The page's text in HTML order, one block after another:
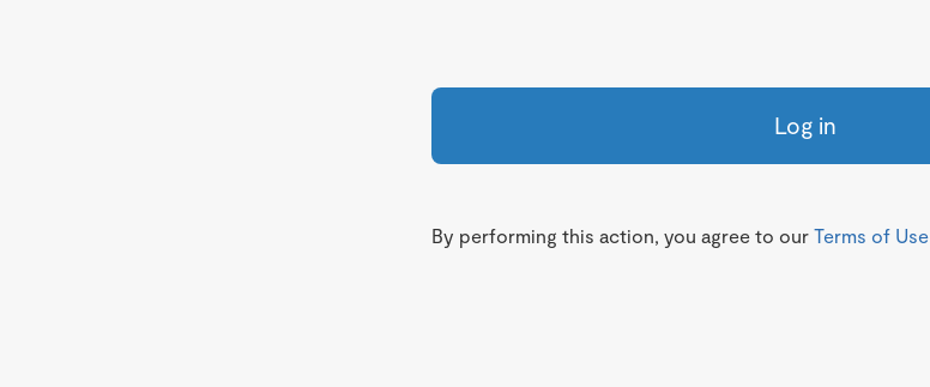
Log in
By performing this action, you agree to our Terms of Use